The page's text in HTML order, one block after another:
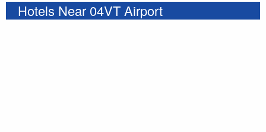
Hotels Near 04VT Airport